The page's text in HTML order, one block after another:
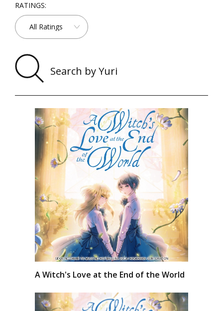
RATINGS:
All Ratings
A Witch's Love at the End of the World